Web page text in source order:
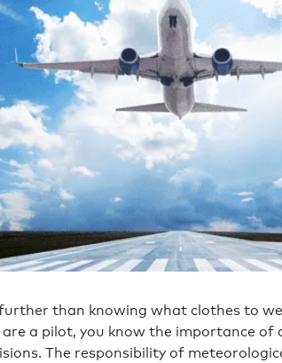
than knowing what clothes to
a pilot, you know the importance
The responsibility of